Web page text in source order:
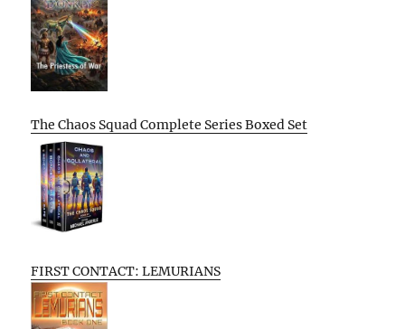
The Chaos Squad Complete Series Boxed Set
FIRST CONTACT: LEMURIANS